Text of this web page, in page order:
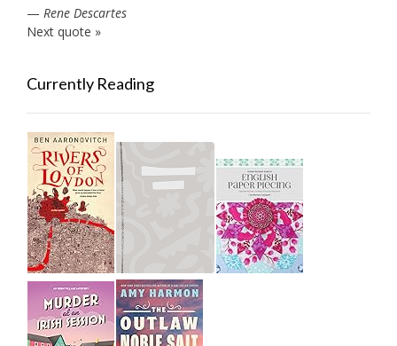
— Rene Descartes
Next quote »
Currently Reading